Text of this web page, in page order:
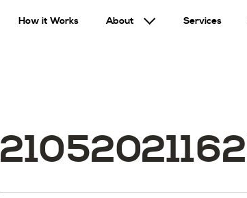
How it Works About Services